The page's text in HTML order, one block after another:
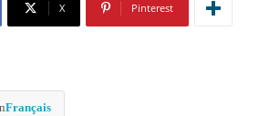
X Pinterest
Français